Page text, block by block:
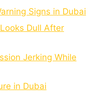
Signs in Dubai
Dull After
Jerking While
in Dubai